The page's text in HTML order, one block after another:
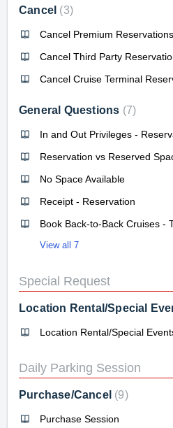
Cancel 3
Cancel Premium Reservations
Cancel Third Party
Cancel Cruise Terminal
General Questions 7
In and Out Privileges -
Reservation vs Reserved
No Space Available
Receipt - Reservation
Book Back-to-Back Cruises -
View all 7
Special Request
Location Rental/Special
Location Rental/Special
Daily Parking Session
Purchase/Cancel 9
Purchase Session